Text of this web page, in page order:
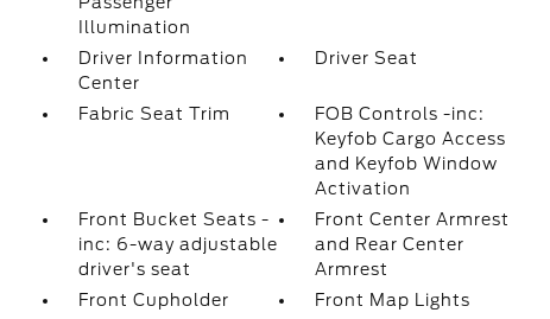
Illumination
Driver Information
Center
Driver Seat
Fabric Seat Trim
FOB Controls -inc:
Keyfob Cargo Access
and Keyfob Window
Activation
Front Bucket Seats -
inc: 6-way adjustable
driver's seat
Front Center Armrest
and Rear Center
Armrest
Front Cupholder
Front Map Lights